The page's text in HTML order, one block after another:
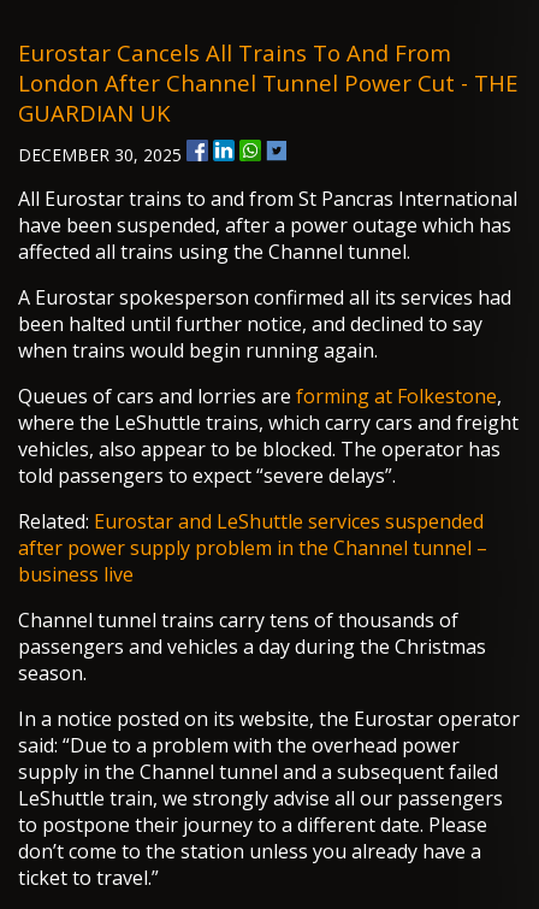
Eurostar Cancels All Trains To And From
London After Channel Tunnel Power Cut - THE
GUARDIAN UK
DECEMBER 30, 2025
All Eurostar trains to and from St Pancras International
have been suspended, after a power outage which has
affected all trains using the Channel tunnel.
A Eurostar spokesperson confirmed all its services had
been halted until further notice, and declined to say
when trains would begin running again.
Queues of cars and lorries are forming at Folkestone,
where the LeShuttle trains, which carry cars and freight
vehicles, also appear to be blocked. The operator has
told passengers to expect “severe delays”.
Related: Eurostar and LeShuttle services suspended
after power supply problem in the Channel tunnel –
business live
Channel tunnel trains carry tens of thousands of
passengers and vehicles a day during the Christmas
season.
In a notice posted on its website, the Eurostar operator
said: “Due to a problem with the overhead power
supply in the Channel tunnel and a subsequent failed
LeShuttle train, we strongly advise all our passengers
to postpone their journey to a different date. Please
don’t come to the station unless you already have a
ticket to travel.”